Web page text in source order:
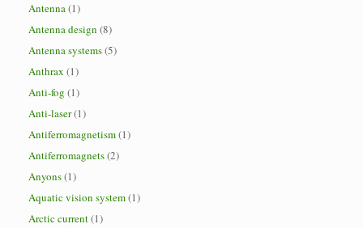
Antenna(1)
Antenna design (8)
Antenna systems(5)
Anthrax (1)
Anti-fog (1)
Anti-laser(1)
Antiferromagnetism(1)
Antiferromagnets(2)
Anyons(1)
Aquatic vision system(1)
Arctic current(1)